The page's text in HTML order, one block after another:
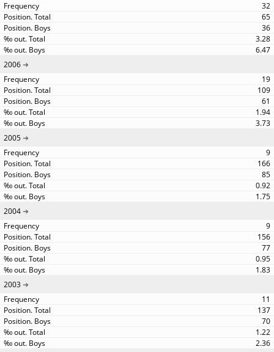
32
65
36
3.28
6.47
2006
19
109
61
1.94
3.73
2005
9
166
85
0.92
1.75
2004
9
156
77
0.95
1.83
2003
11
137
70
1.22
2.36